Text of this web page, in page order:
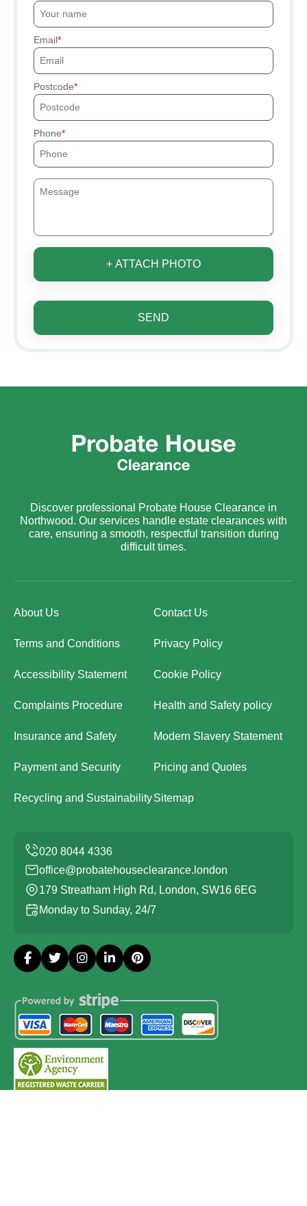
Email
Postcode
Phone
+ ATTACH PHOTO
SEND
Discover professional Probate House Clearance in
Northwood. Our services handle estate clearances with
care, ensuring a smooth, respectful transition during
difficult times.
About Us Contact Us
Terms and Conditions Privacy Policy
Accessibility Statement Cookie Policy
Complaints Procedure Health and Safety policy
Insurance and Safety Modern Slavery Statement
Payment and Security Pricing and Quotes
Recycling and SustainabilitySitemap
office@probatehouseclearance.london
179 Streatham High Rd, London, SW16 6EG
Monday to Sunday, 24/7